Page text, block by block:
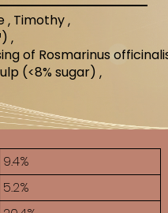
Timothy
of Rosmarinus
(<8% sugar)
9.4%
5.2%